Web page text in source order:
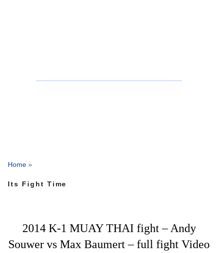
Home »
Its Fight Time
2014 K-1 MUAY THAI fight – Andy
Souwer vs Max Baumert – full fight Video